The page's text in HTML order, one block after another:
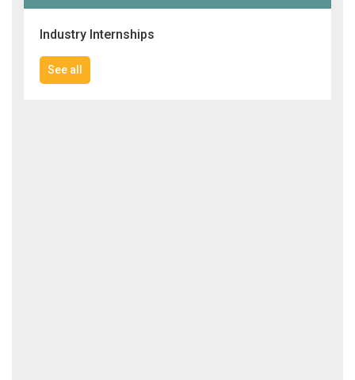
Industry Internships
See all